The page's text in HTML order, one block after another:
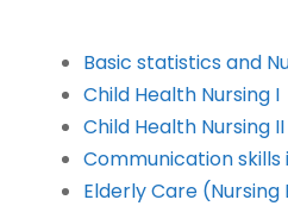
Basic statistics and
Child Health Nursing I
Child Health Nursing II
Communication skills
Elderly Care